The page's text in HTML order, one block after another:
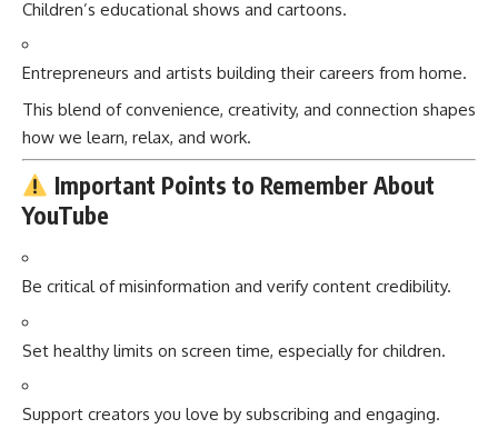
Children’s educational shows and cartoons.
Entrepreneurs and artists building their careers from home.
This blend of convenience, creativity, and connection shapes
how we learn, relax, and work.
Important Points to Remember About
YouTube
Be critical of misinformation and verify content credibility.
Set healthy limits on screen time, especially for children.
Support creators you love by subscribing and engaging.